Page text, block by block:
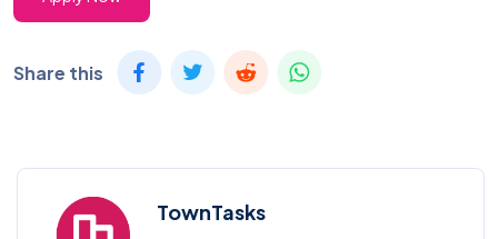
Share this
TownTasks